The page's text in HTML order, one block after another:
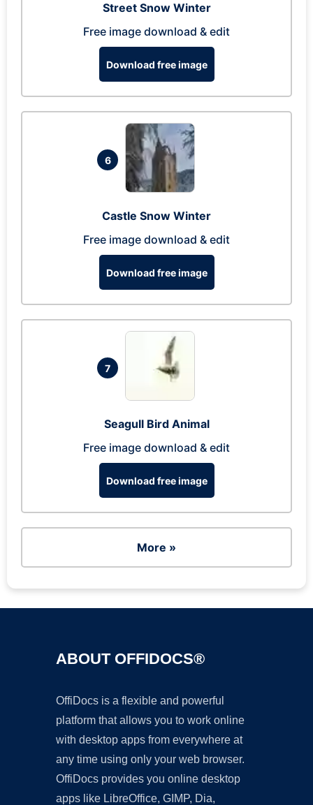
Street Snow Winter
Free image download & edit
Download free image
6
Castle Snow Winter
Free image download & edit
Download free image
7
Seagull Bird Animal
Free image download & edit
Download free image
More »
ABOUT OFFIDOCS®
OffiDocs is a flexible and powerful
platform that allows you to work online
with desktop apps from everywhere at
any time using only your web browser.
OffiDocs provides you online desktop
apps like LibreOffice, GIMP, Dia,